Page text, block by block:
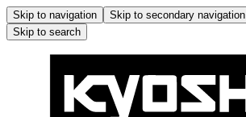
Skip to navigation Skip to secondary navigation
Skip to search